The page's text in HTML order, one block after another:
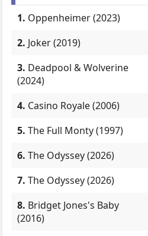
1. Oppenheimer (2023)
2. Joker (2019)
3. Deadpool & Wolverine
(2024)
4. Casino Royale (2006)
5. The Full Monty (1997)
6. The Odyssey (2026)
7. The Odyssey (2026)
8. Bridget Jones's Baby
(2016)